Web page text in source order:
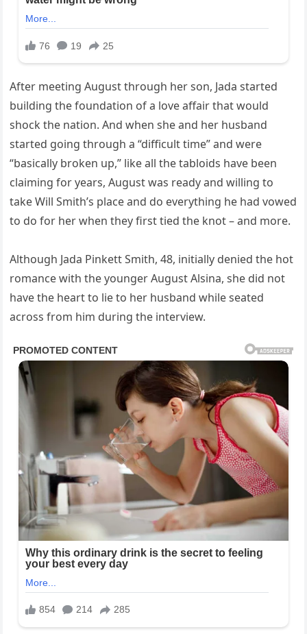
After meeting August through her son, Jada started
building the foundation of a love affair that would
shock the nation. And when she and her husband
started going through a “difficult time” and were
“basically broken up,” like all the tabloids have been
claiming for years, August was ready and willing to
take Will Smith’s place and do everything he had vowed
to do for her when they first tied the knot – and more.
Although Jada Pinkett Smith, 48, initially denied the hot
romance with the younger August Alsina, she did not
have the heart to lie to her husband while seated
across from him during the interview.